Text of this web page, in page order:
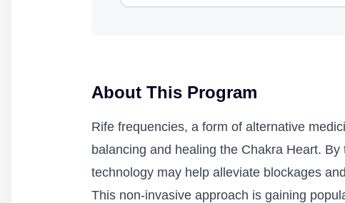
About This Program
Rife frequencies, a form of alternative
balancing and healing the Chakra Heart.
technology may help alleviate blockages
This non-invasive approach is gaining